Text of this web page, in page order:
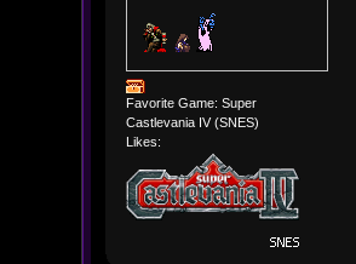
Favorite Game: Super
Castlevania IV (SNES)
Likes: